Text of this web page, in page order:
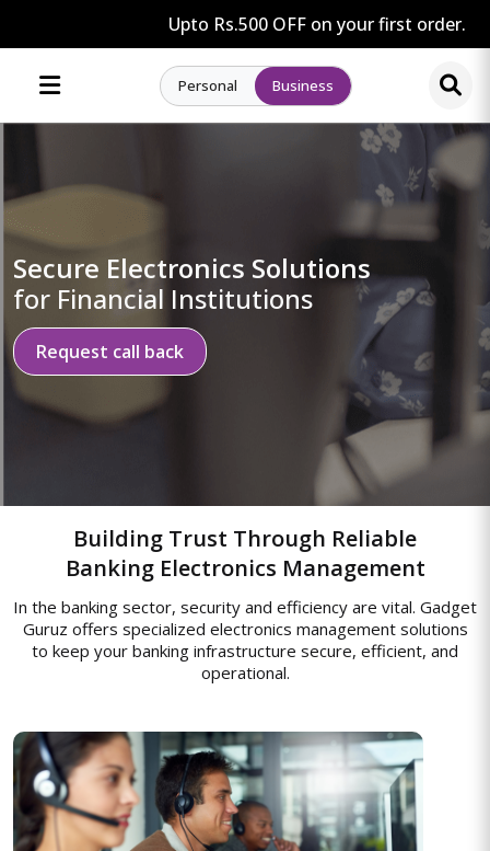
Upto Rs.500 OFF on your first order.
Personal Business
Secure Electronics Solutions
for Financial Institutions
Request call back
Building Trust Through Reliable
Banking Electronics Management
In the banking sector, security and efficiency are vital. Gadget
Guruz offers specialized electronics management solutions
to keep your banking infrastructure secure, efficient, and
operational.